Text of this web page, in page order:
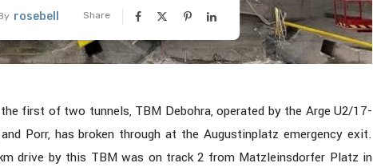
rosebell Share
first of two tunnels, TBM Debohra, operated by the Arge U2/17-
Porr, has broken through at the Augustinplatz emergency exit.
drive by this TBM was on track 2 from Matzleinsdorfer Platz in